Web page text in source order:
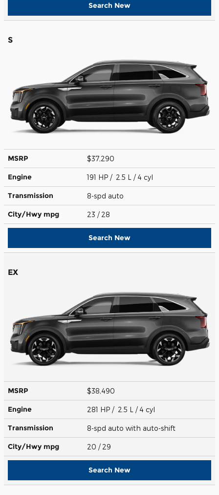
Search New
S
MSRP $37,290
Engine 191 HP / 2.5 L / 4 cyl
Transmission 8-spd auto
City/Hwy mpg 23 / 28
Search New
EX
MSRP $38,490
Engine 281 HP / 2.5 L / 4 cyl
Transmission 8-spd auto with auto-shift
City/Hwy mpg 20 / 29
Search New